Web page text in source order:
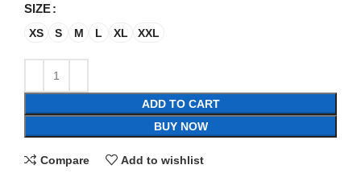
SIZE
XS S M L XL XXL
ADD TO CART
BUY NOW
Compare Add to wishlist